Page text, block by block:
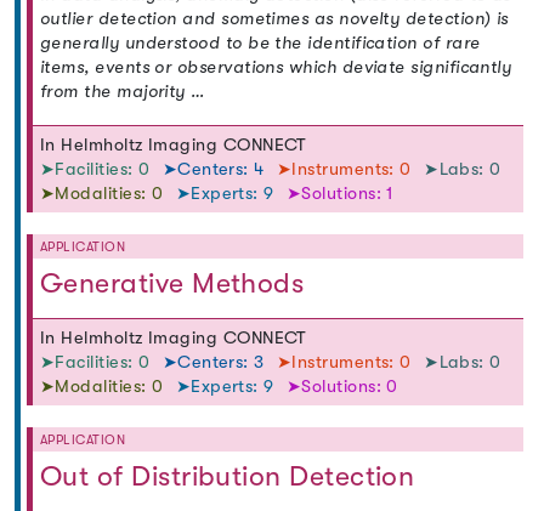
outlier detection and sometimes as novelty detection) is
generally understood to be the identification of rare
items, events or observations which deviate significantly
from the majority …
In Helmholtz Imaging CONNECT
➤Facilities: 0
➤Centers: 4 ➤Instruments: 0
➤Labs: 0
➤Modalities: 0
➤Experts: 9 ➤Solutions: 1
APPLICATION
Generative Methods
In Helmholtz Imaging CONNECT
➤Facilities: 0
➤Centers: 3 ➤Instruments: 0
➤Labs: 0
➤Modalities: 0
➤Experts: 9 ➤Solutions: 0
APPLICATION
Out of Distribution Detection